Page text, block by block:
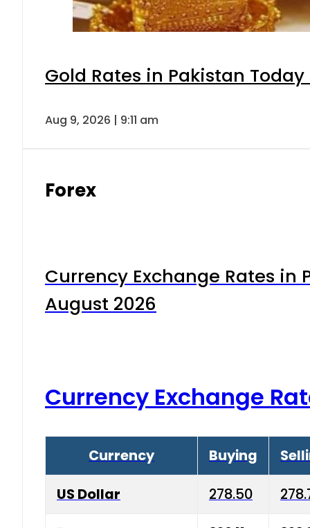
Gold Rates in Pakistan
Aug 9, 2026 | 9:11 am
Forex
Currency Exchange Rates in
August 2026
Currency Exchange
Currency Buying
US Dollar 278.50